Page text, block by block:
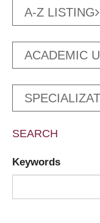
A-Z LISTING
ACADEMIC
SEARCH
Keywords